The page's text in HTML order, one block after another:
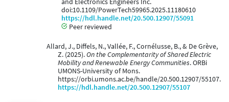
and Electronics Engineers Inc.
doi:10.1109/PowerTech59965.2025.11180610
https://hdl.handle.net/20.500.12907/55091
Peer reviewed
Allard, J., Diffels, N., Vallée, F., Cornélusse, B., & De Grève,
Z. (2025).On the Complementarity of Shared Electric
Mobility and Renewable Energy Communities. ORBi
UMONS-University of Mons.
https://orbi.umons.ac.be/handle/20.500.12907/55107.
https://hdl.handle.net/20.500.12907/55107